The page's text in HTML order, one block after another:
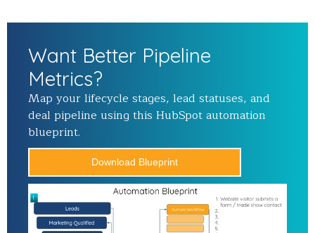
Want Better Pipeline
Metrics?
Map your lifecycle stages, lead statuses, and
deal pipeline using this HubSpot automation
blueprint.
Download Blueprint